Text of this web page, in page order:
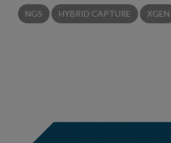
NGS HYBRID CAPTURE XGEN